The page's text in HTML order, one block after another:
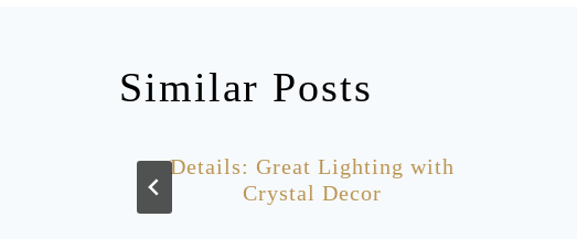
Similar Posts
Details: Great Lighting with
Crystal Decor